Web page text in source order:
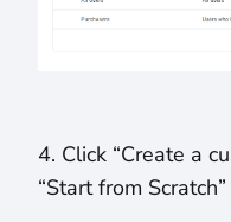
4. Click “Create a
“Start from Scratch”